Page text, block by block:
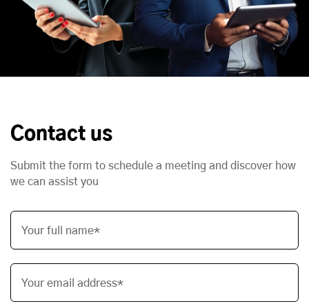
Contact us
Submit the form to schedule a meeting and discover how
we can assist you
Your full name*
Your email address*